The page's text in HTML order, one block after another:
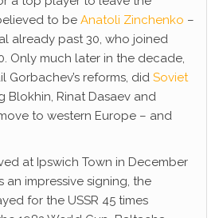
to be Anatoli Zinchenko –
already past 30, who joined
Only much later in the decade,
Gorbachev’s reforms, did Soviet
Blokhin, Rinat Dasaev and
to western Europe – and
at Ipswich Town in December
an impressive signing, the
for the USSR 45 times